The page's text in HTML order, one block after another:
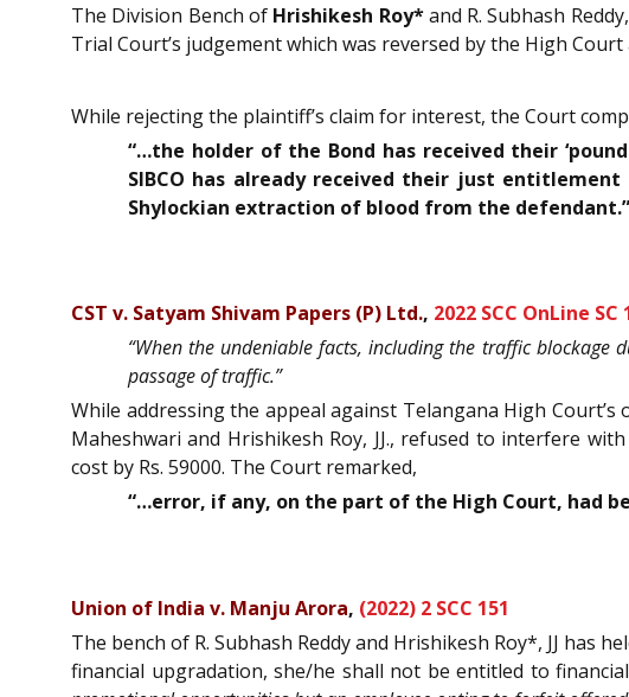
The Division Bench of Hrishikesh Roy*and R. Subhash
Trial Court’s judgement which was reversed by the High
While rejecting the plaintiff’s claim for interest, the Court
“…the holder of the Bond has received their
SIBCO has already received their just
Shylockian extraction of blood from the defendant.”
CST v. Satyam Shivam Papers (P) Ltd., 2022 SCC OnLine SC
“When the undeniable facts, including the traffic
passage of traffic.”
While addressing the appeal against Telangana High
Maheshwari and Hrishikesh Roy, JJ., refused to interfere
cost by Rs. 59000. The Court remarked,
“…error, if any, on the part of the High Court, had
Union of India v. Manju Arora, (2022) 2 SCC 151
The bench of R. Subhash Reddy and Hrishikesh Roy*, JJ
financial upgradation, she/he shall not be entitled to